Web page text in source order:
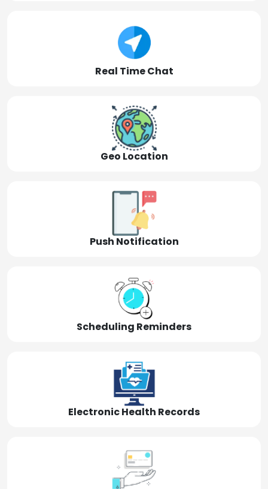
Real Time Chat
Geo Location
Push Notification
Scheduling Reminders
Electronic Health Records